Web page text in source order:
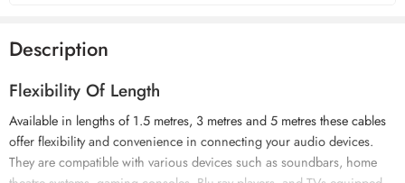
Description
Flexibility Of Length
Available in lengths of 1.5 metres, 3 metres and 5 metres these cables
offer flexibility and convenience in connecting your audio devices.
They are compatible with various devices such as soundbars, home